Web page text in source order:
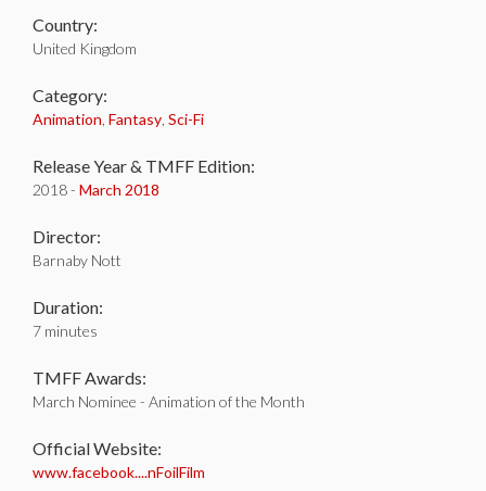
Country:
United Kingdom
Category:
Animation Fantasy Sci-Fi
Release Year & TMFF Edition:
2018 - March 2018
Director:
Barnaby Nott
Duration:
7 minutes
TMFF Awards:
March Nominee - Animation of the Month
Official Website:
www.facebook....nFoilFilm